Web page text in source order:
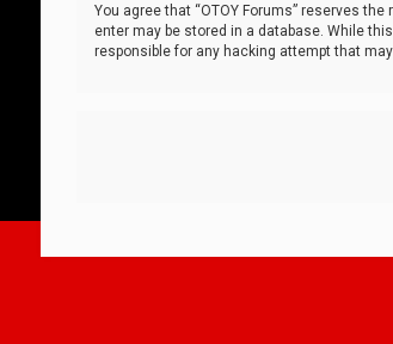
You agree that “OTOY Forums” reserves
enter may be stored in a database. While
responsible for any hacking attempt that